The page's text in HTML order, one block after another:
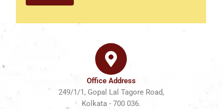
Office Address
249/1/1, Gopal Lal Tagore Road,
Kolkata - 700 036.